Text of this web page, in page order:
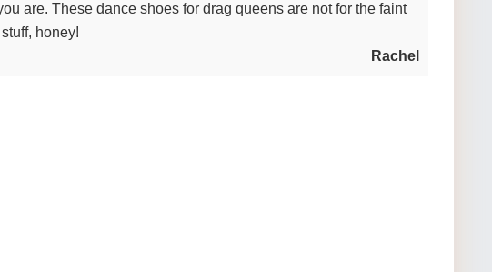
are. These dance shoes for drag queens are not for the faint
honey!
Rachel